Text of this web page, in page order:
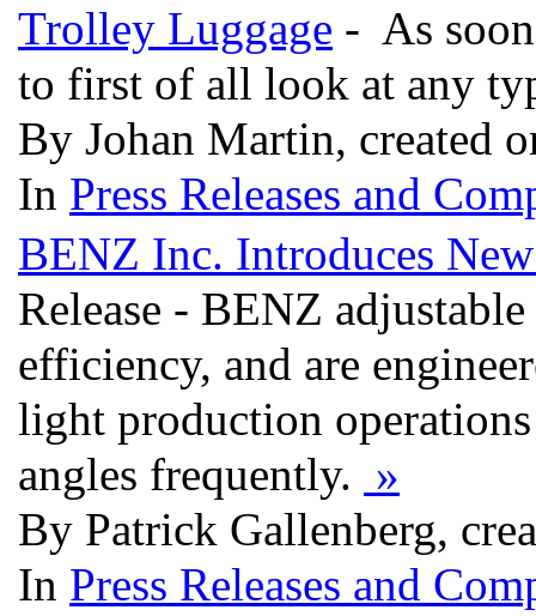
Trolley Luggage - As
to first of all look at any
By Johan Martin, created
In Press Releases and
BENZ Inc. Introduces
Release - BENZ
efficiency, and are
light production
angles frequently. »
By Patrick Gallenberg,
In Press Releases and